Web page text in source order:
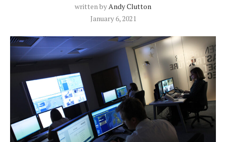
written byAndy Clutton
January 6, 2021